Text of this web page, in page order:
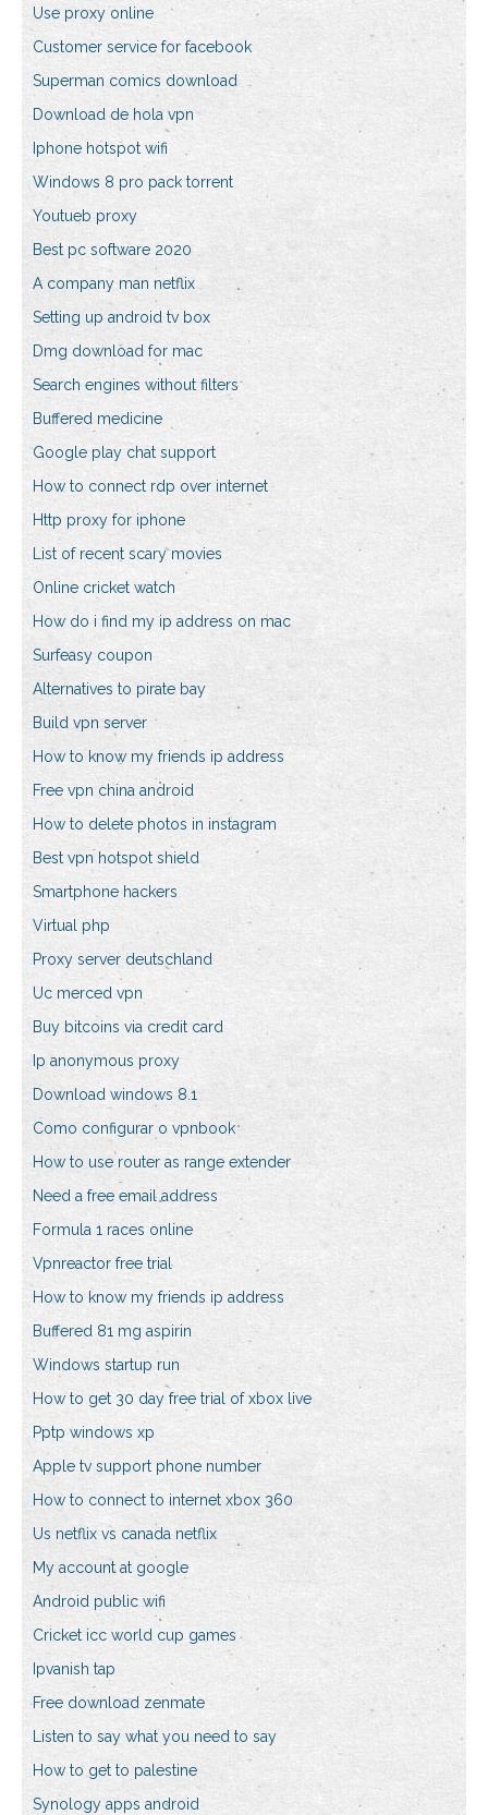
Use proxy online
Customer service for facebook
Superman comics download
Download de hola vpn
Iphone hotspot wifi
Windows 8 pro pack torrent
Youtueb proxy
Best pc software 2020
A company man netflix
Setting up android tv box
Dmg download for mac
Search engines without filters
Buffered medicine
Google play chat support
How to connect rdp over internet
Http proxy for iphone
List of recent scary movies
Online cricket watch
How do i find my ip address on mac
Surfeasy coupon
Alternatives to pirate bay
Build vpn server
How to know my friends ip address
Free vpn china android
How to delete photos in instagram
Best vpn hotspot shield
Smartphone hackers
Virtual php
Proxy server deutschland
Uc merced vpn
Buy bitcoins via credit card
Ip anonymous proxy
Download windows 8.1
Como configurar o vpnbook
How to use router as range extender
Need a free email address
Formula 1 races online
Vpnreactor free trial
How to know my friends ip address
Buffered 81 mg aspirin
Windows startup run
How to get 30 day free trial of xbox live
Pptp windows xp
Apple tv support phone number
How to connect to internet xbox 360
Us netflix vs canada netflix
My account at google
Android public wifi
Cricket icc world cup games
Ipvanish tap
Free download zenmate
Listen to say what you need to say
How to get to palestine
Synology apps android